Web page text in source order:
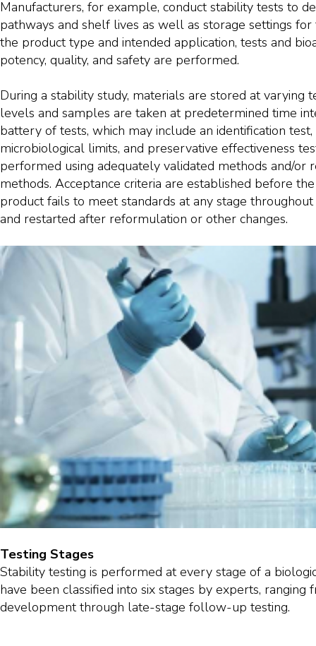
Manufacturers, for example, conduct stability tests to
pathways and shelf lives as well as storage settings
the product type and intended application, tests and
potency, quality, and safety are performed.
During a stability study, materials are stored at varying
levels and samples are taken at predetermined time
battery of tests, which may include an identification test,
microbiological limits, and preservative effectiveness
performed using adequately validated methods and/or
methods. Acceptance criteria are established before
product fails to meet standards at any stage
and restarted after reformulation or other changes.
Testing Stages
Stability testing is performed at every stage of a
have been classified into six stages by experts, ranging
development through late-stage follow-up testing.